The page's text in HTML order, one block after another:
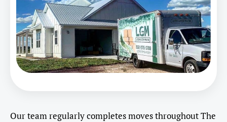
Our team regularly completes moves throughout The